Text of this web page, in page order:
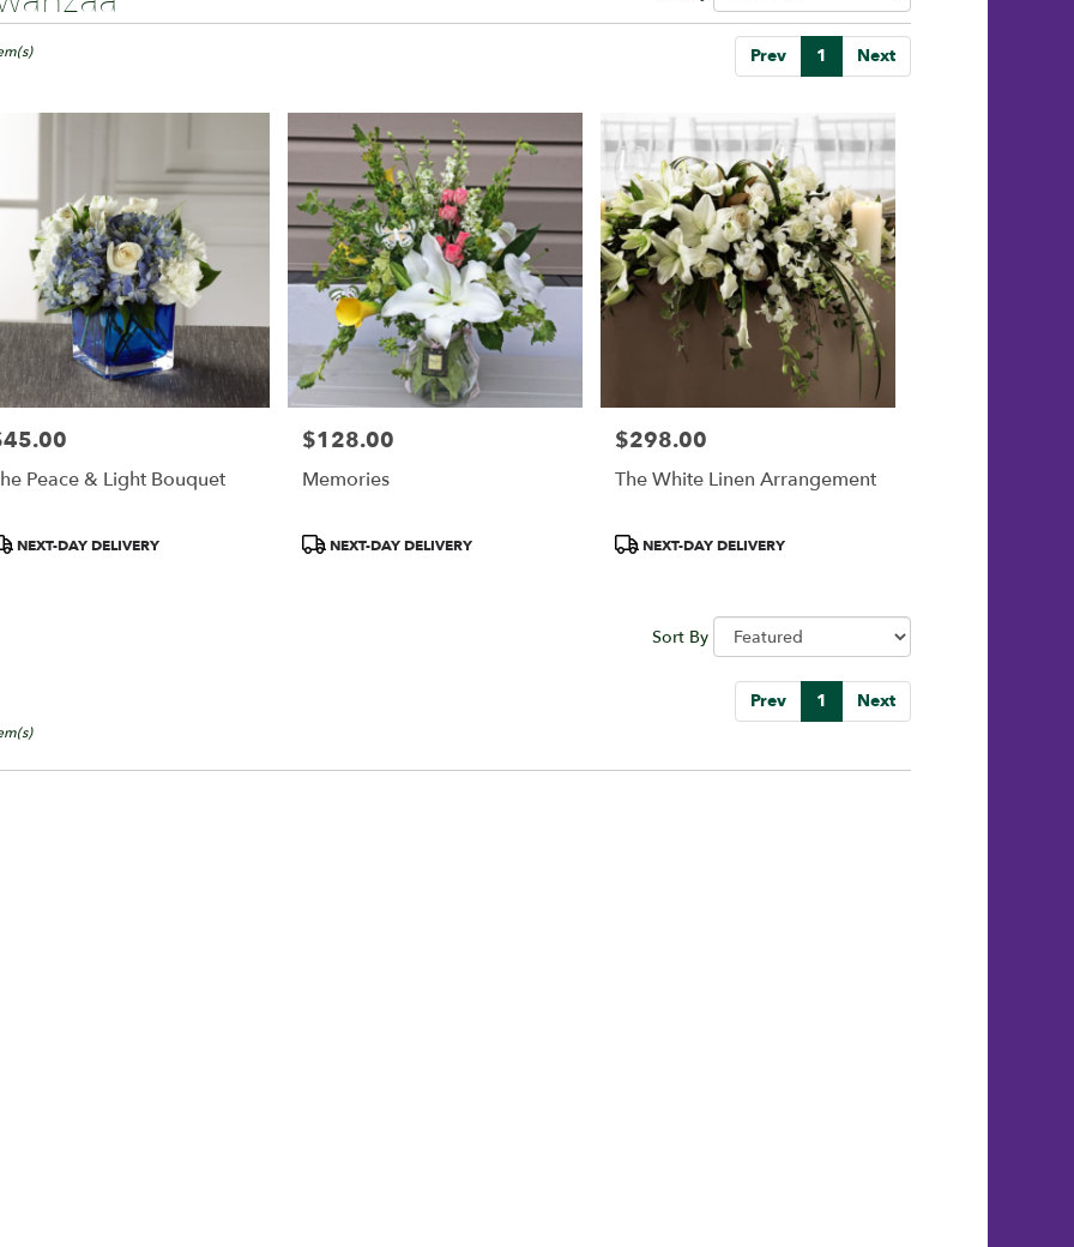
Prev 1 Next
Peace & Light Bouquet
NEXT-DAY DELIVERY
Price:
$128.00
Memories
Product
NEXT-DAY DELIVERY
Price:
$298.00
The White Linen Arrangement
Product
NEXT-DAY DELIVERY
Sort By
Prev 1 Next